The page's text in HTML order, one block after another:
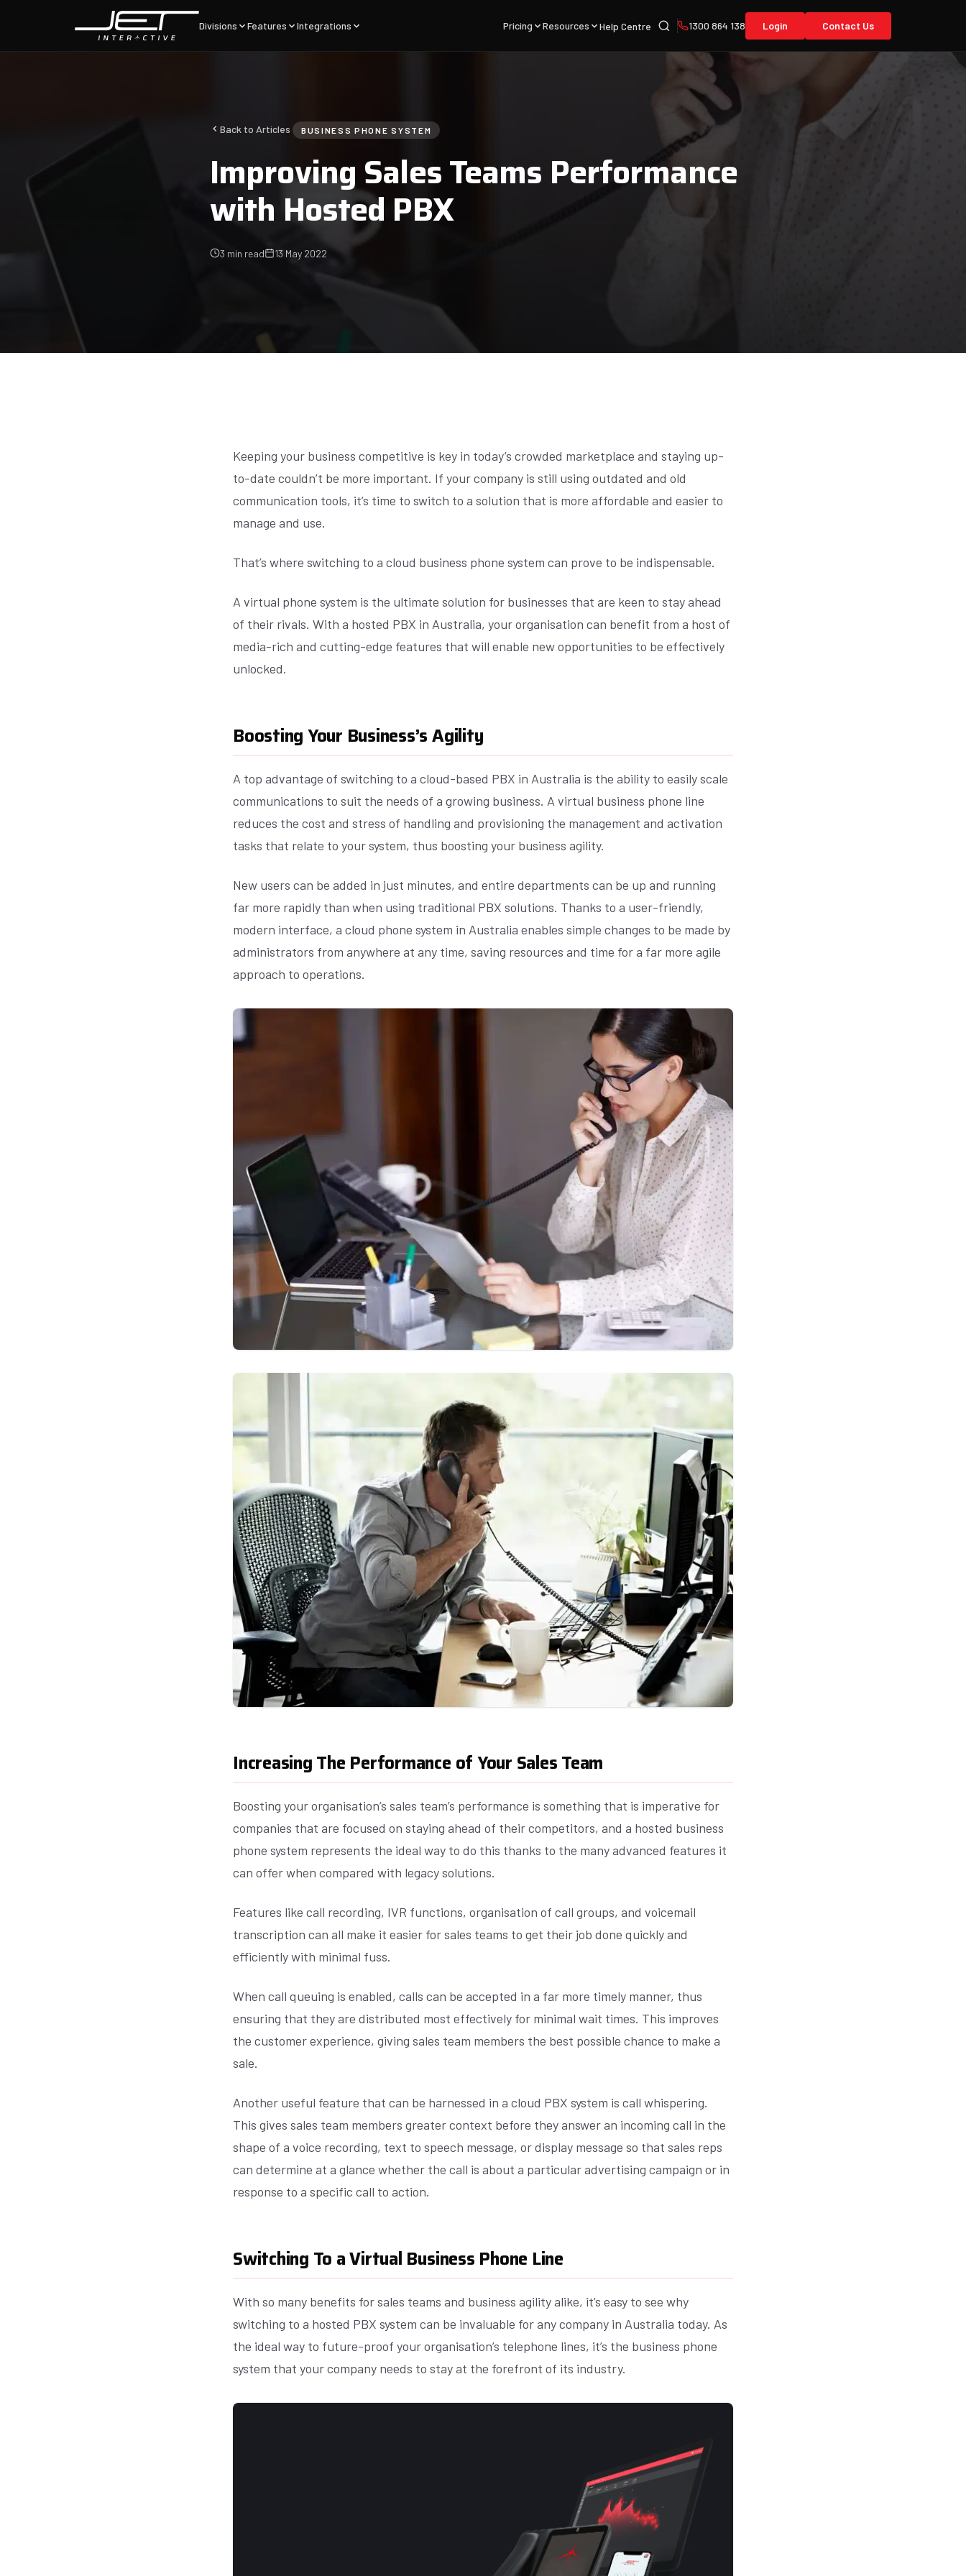
Divisions Features Integrations Pricing Resources Help Centre 1300 864 138 Login Contact Us
Back to Articles BUSINESS PHONE SYSTEM
Improving Sales Teams Performance
with Hosted PBX
3 min read 13 May 2022
Keeping your business competitive is key in today’s crowded marketplace and staying up-
to-date couldn’t be more important. If your company is still using outdated and old
communication tools, it’s time to switch to a solution that is more affordable and easier to
manage and use.
That’s where switching to a cloud business phone system can prove to be indispensable.
A virtual phone system is the ultimate solution for businesses that are keen to stay ahead
of their rivals. With a hosted PBX in Australia, your organisation can benefit from a host of
media-rich and cutting-edge features that will enable new opportunities to be effectively
unlocked.
Boosting Your Business’s Agility
A top advantage of switching to a cloud-based PBX in Australia is the ability to easily scale
communications to suit the needs of a growing business. A virtual business phone line
reduces the cost and stress of handling and provisioning the management and activation
tasks that relate to your system, thus boosting your business agility.
New users can be added in just minutes, and entire departments can be up and running
far more rapidly than when using traditional PBX solutions. Thanks to a user-friendly,
modern interface, a cloud phone system in Australia enables simple changes to be made by
administrators from anywhere at any time, saving resources and time for a far more agile
approach to operations.
Increasing The Performance of Your Sales Team
Boosting your organisation’s sales team’s performance is something that is imperative for
companies that are focused on staying ahead of their competitors, and a hosted business
phone system represents the ideal way to do this thanks to the many advanced features it
can offer when compared with legacy solutions.
Features like call recording, IVR functions, organisation of call groups, and voicemail
transcription can all make it easier for sales teams to get their job done quickly and
efficiently with minimal fuss.
When call queuing is enabled, calls can be accepted in a far more timely manner, thus
ensuring that they are distributed most effectively for minimal wait times. This improves
the customer experience, giving sales team members the best possible chance to make a
sale.
Another useful feature that can be harnessed in a cloud PBX system is call whispering.
This gives sales team members greater context before they answer an incoming call in the
shape of a voice recording, text to speech message, or display message so that sales reps
can determine at a glance whether the call is about a particular advertising campaign or in
response to a specific call to action.
Switching To a Virtual Business Phone Line
With so many benefits for sales teams and business agility alike, it’s easy to see why
switching to a hosted PBX system can be invaluable for any company in Australia today. As
the ideal way to future-proof your organisation’s telephone lines, it’s the business phone
system that your company needs to stay at the forefront of its industry.